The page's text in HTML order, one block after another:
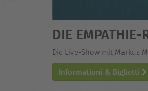
DIE
Die Live-Show mit Markus
Informationi & Biglietti